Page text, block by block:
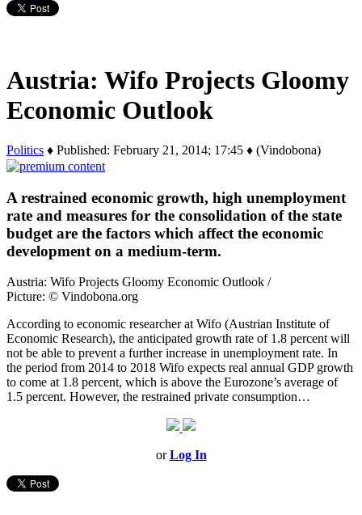
Austria: Wifo Projects Gloomy
Economic Outlook
Politics ♦ Published: February 21, 2014; 17:45 ♦ (Vindobona)
A restrained economic growth, high unemployment
rate and measures for the consolidation of the state
budget are the factors which affect the economic
development on a medium-term.
Austria: Wifo Projects Gloomy Economic Outlook /
Picture: © Vindobona.org
According to economic researcher at Wifo (Austrian Institute of
Economic Research), the anticipated growth rate of 1.8 percent will
not be able to prevent a further increase in unemployment rate. In
the period from 2014 to 2018 Wifo expects real annual GDP growth
to come at 1.8 percent, which is above the Eurozone’s average of
1.5 percent. However, the restrained private consumption…
orLog In